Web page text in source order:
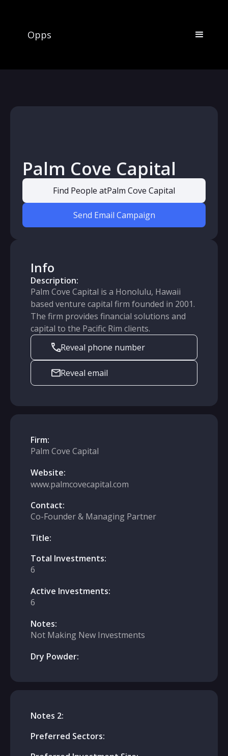
Opps
Palm Cove Capital
Find People atPalm Cove Capital
Send Email Campaign
Info
Description:
Palm Cove Capital is a Honolulu, Hawaii
based venture capital firm founded in 2001.
The firm provides financial solutions and
capital to the Pacific Rim clients.
Reveal phone number
Reveal email
Firm:
Palm Cove Capital
Website:
www.palmcovecapital.com
Contact:
Co-Founder & Managing Partner
Title:
Total Investments:
6
Active Investments:
6
Notes:
Not Making New Investments
Dry Powder:
Notes 2:
Preferred Sectors: